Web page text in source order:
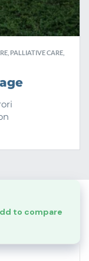
PALLIATIVE CARE,
to compare